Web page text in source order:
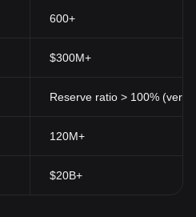
600+
$300M+
Reserve ratio > 100%
120M+
$20B+